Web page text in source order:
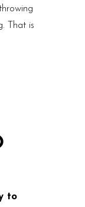
That is
to